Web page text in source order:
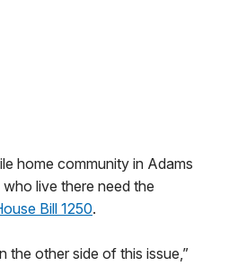
home community in Adams
live there need the
Bill 1250.
the other side of this issue,”